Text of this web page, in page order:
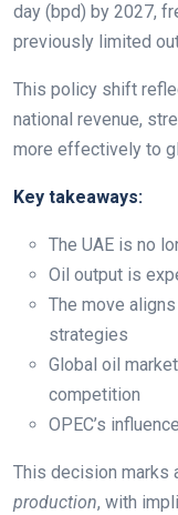
day (bpd) by 2027,
previously limited
This policy shift
national revenue,
more effectively to
Key takeaways:
The UAE is no
Oil output is
The move
strategies
Global oil
competition
OPEC’s
This decision marks
production, with